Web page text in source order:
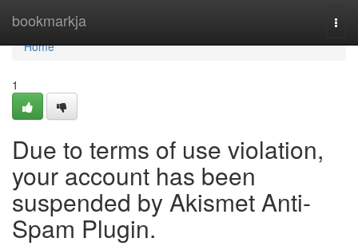
bookmarkja
Home
Home
1
Due to terms of use violation,
your account has been
suspended by Akismet Anti-
Spam Plugin.